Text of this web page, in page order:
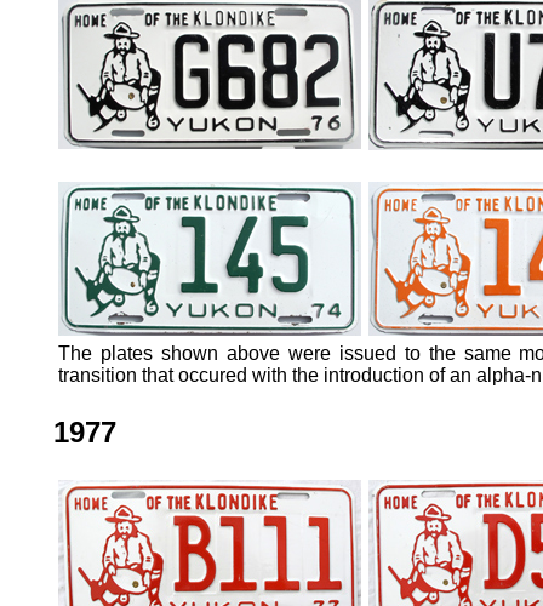
The plates shown above were issued to the same
transition that occured with the introduction of an alpha-
1977